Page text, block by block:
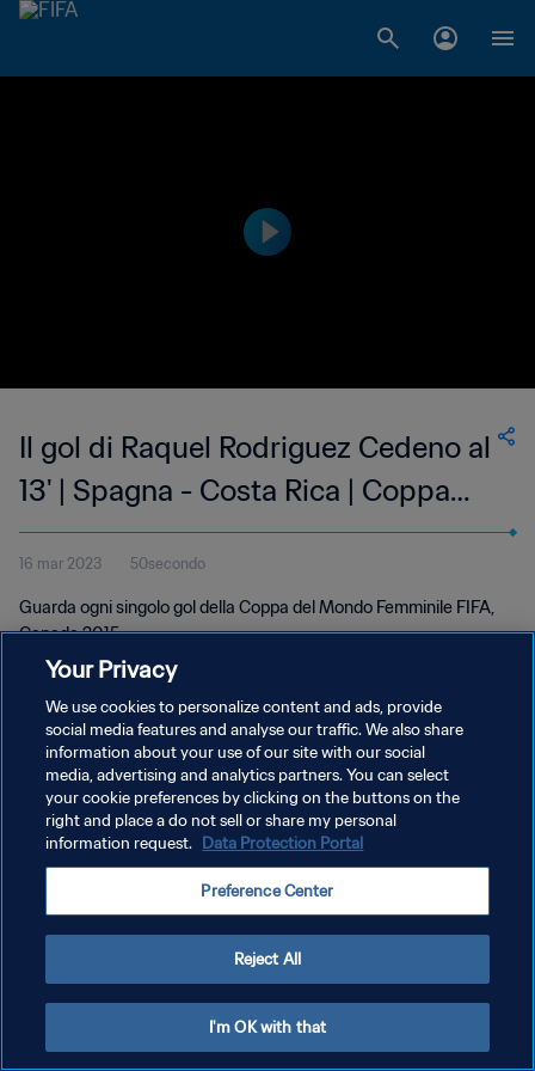
Il gol di Raquel Rodriguez Cedeno al
13' | Spagna - Costa Rica | Coppa
del Mondo Femminile FIFA, Canada
2015
16 mar 2023 50secondo
Guarda ogni singolo gol della Coppa del Mondo Femminile FIFA,
Canada 2015.
PRIVACY POLICY
TERMINI DI SERVIZIO
GESTISCI LE TUE PREFERENZE PER I COOKIES
Your Privacy
We use cookies to personalize content and ads, provide
social media features and analyse our traffic. We also share
information about your use of our site with our social
media, advertising and analytics partners. You can select
your cookie preferences by clicking on the buttons on the
right and place a do not sell or share my personal
information request. Data Protection Portal
Preference Center
Reject All
I'm OK with that